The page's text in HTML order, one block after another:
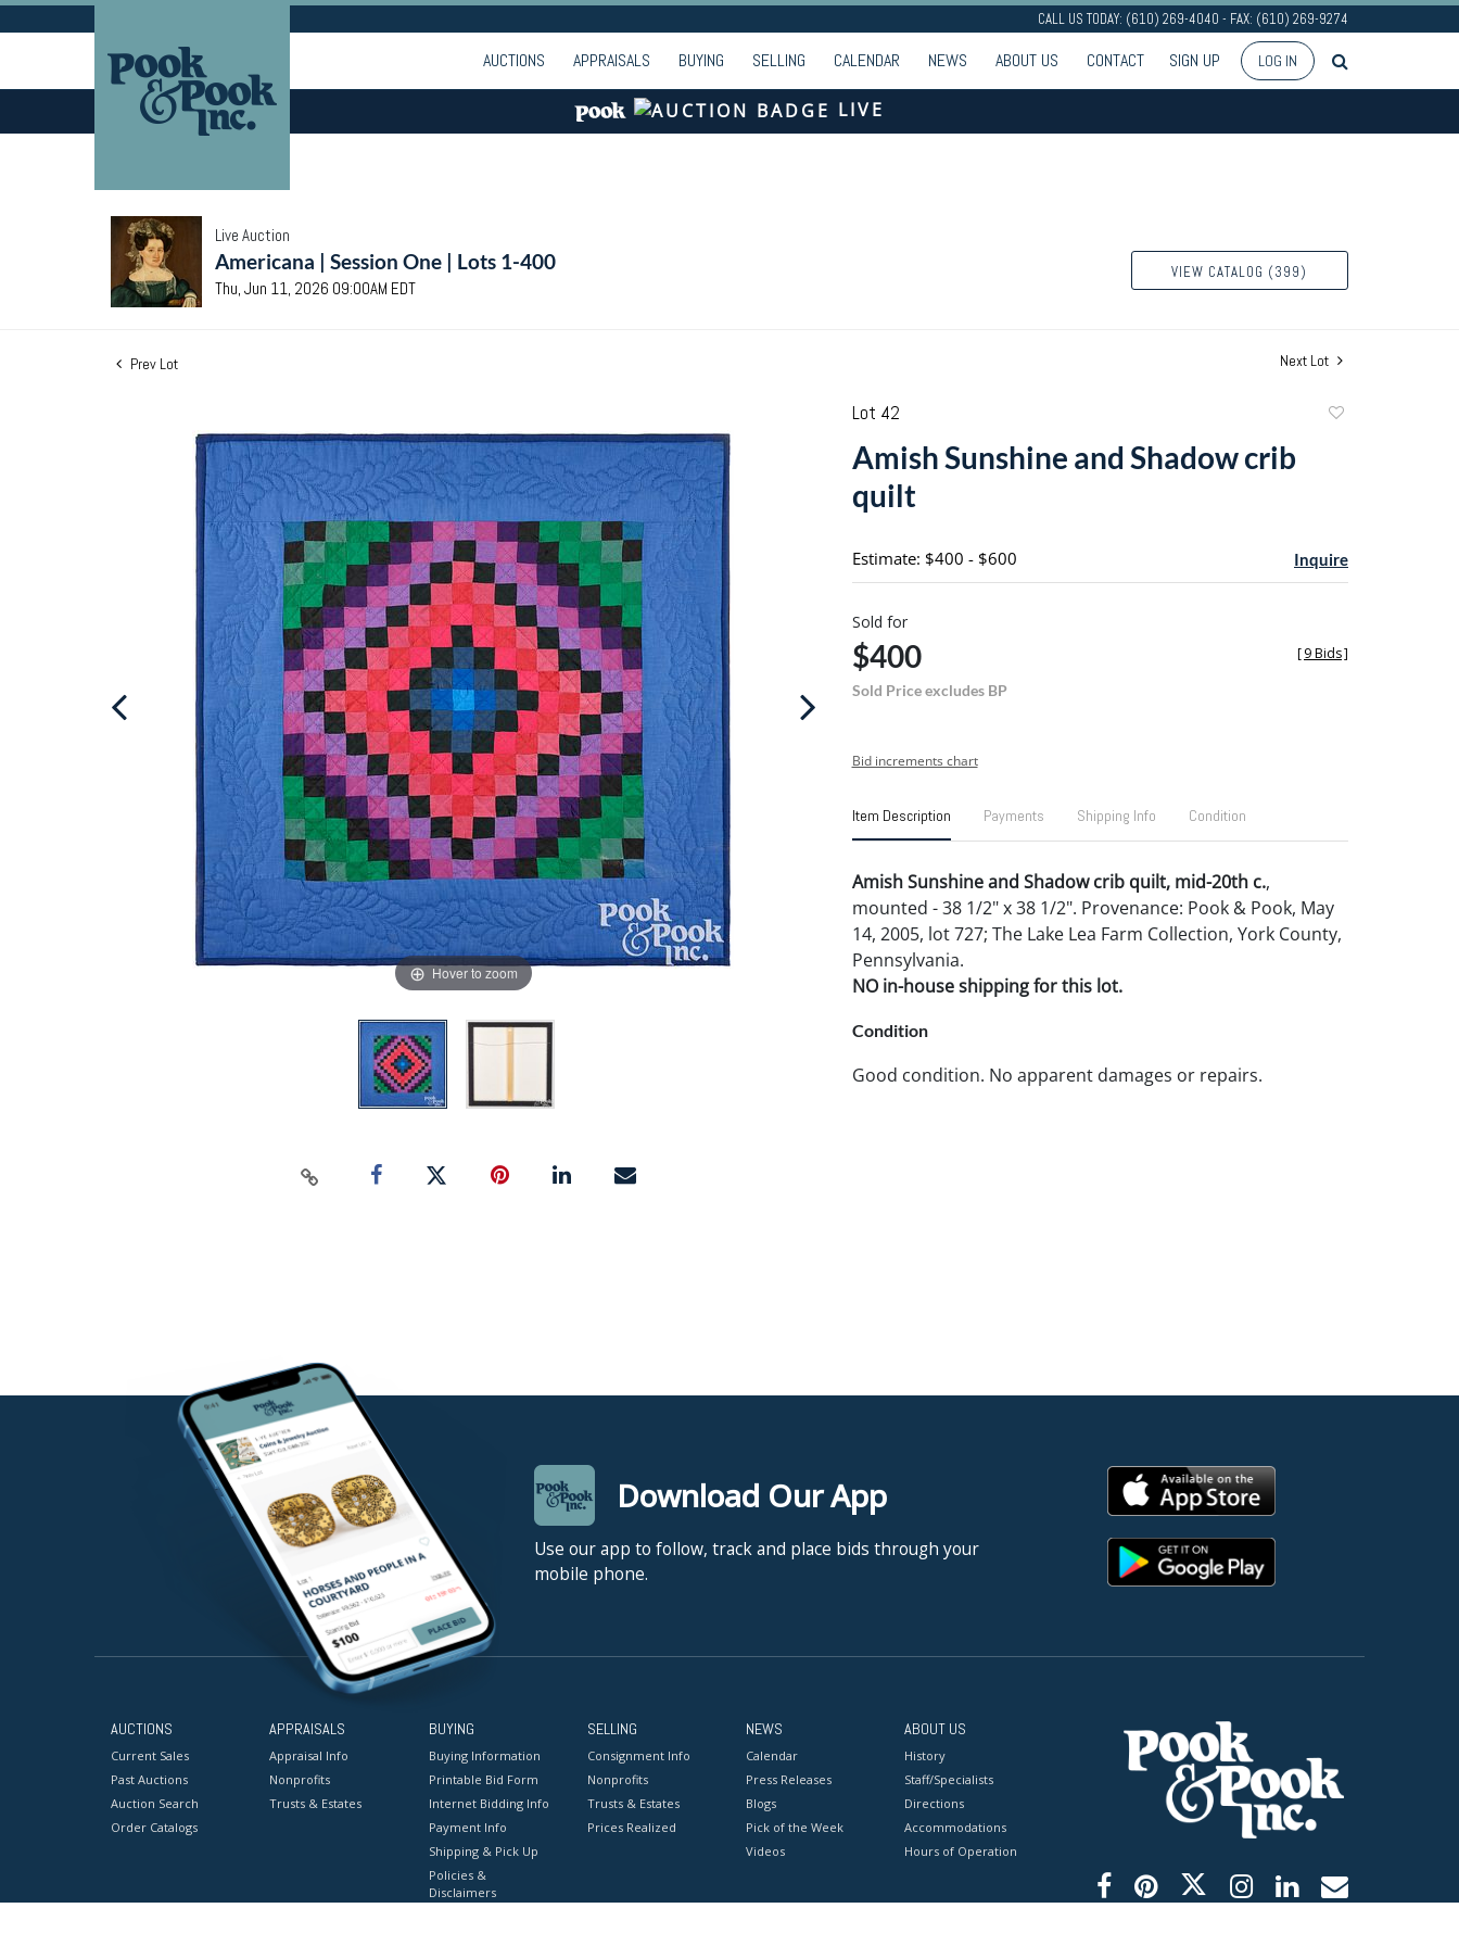
CALL US TODAY: (610) 269-4040 - FAX: (610) 269-9274
AUCTIONS APPRAISALS BUYING SELLING CALENDAR NEWS ABOUT US CONTACT SIGN UP LOG IN
LIVE
Live Auction
Americana | Session One | Lots 1-400
Thu, Jun 11, 2026 09:00AM EDT
VIEW CATALOG (399)
Prev Lot Next Lot
Hover to zoom
Lot 42
Amish Sunshine and Shadow crib
quilt
Estimate: $400 - $600 Inquire
Sold for
$400
Sold Price excludes BP
[9 Bids]
Bid increments chart
Item Description Payments Shipping Info Condition
Amish Sunshine and Shadow crib quilt, mid-20th c.,
mounted - 38 1/2" x 38 1/2". Provenance: Pook & Pook, May
14, 2005, lot 727; The Lake Lea Farm Collection, York County,
Pennsylvania.
NO in-house shipping for this lot.
Condition
Good condition. No apparent damages or repairs.
Download Our App
Use our app to follow, track and place bids through your
mobile phone.
AUCTIONS
Current Sales
Past Auctions
Auction Search
Order Catalogs
APPRAISALS
Appraisal Info
Nonprofits
Trusts & Estates
BUYING
Buying Information
Printable Bid Form
Internet Bidding Info
Payment Info
Shipping & Pick Up
Policies &
Disclaimers
SELLING
Consignment Info
Nonprofits
Trusts & Estates
Prices Realized
NEWS
Calendar
Press Releases
Blogs
Pick of the Week
Videos
ABOUT US
History
Staff/Specialists
Directions
Accommodations
Hours of Operation